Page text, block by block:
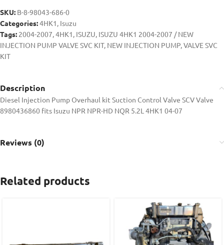
SKU: B-8-98043-686-0
Categories:4HK1, Isuzu
Tags: 2004-2007,4HK1, ISUZU, ISUZU 4HK1 2004-2007 / NEW
INJECTION PUMP VALVE SVC KIT, NEW INJECTION PUMP,VALVE SVC
KIT
Description
Diesel Injection Pump Overhaul kit Suction Control Valve SCV Valve
8980436860 fits Isuzu NPR NPR-HD NQR 5.2L 4HK1 04-07
Reviews (0)
Related products